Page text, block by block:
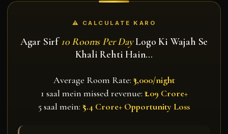
⚠ CALCULATE KARO
Agar Sirf10 Rooms Per DayLogo Ki Wajah Se
Khali Rehti Hain…
Average Room Rate: ₹3,000/night
1 saal mein missed revenue: ₹1.09 Crore+
5 saal mein: ₹5.4 Crore+ Opportunity Loss